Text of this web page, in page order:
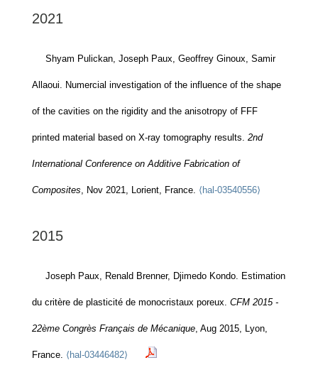
2021
Shyam Pulickan, Joseph Paux, Geoffrey Ginoux, Samir
Allaoui. Numercial investigation of the influence of the shape
of the cavities on the rigidity and the anisotropy of FFF
printed material based on X-ray tomography results. 2nd
International Conference on Additive Fabrication of
Composites, Nov 2021, Lorient, France. ⟨hal-03540556⟩
2015
Joseph Paux, Renald Brenner, Djimedo Kondo. Estimation
du critère de plasticité de monocristaux poreux. CFM 2015 -
22ème Congrès Français de Mécanique, Aug 2015, Lyon,
France. ⟨hal-03446482⟩